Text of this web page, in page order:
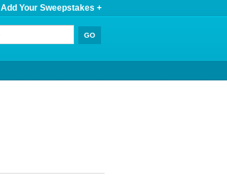
Add Your Sweepstakes +